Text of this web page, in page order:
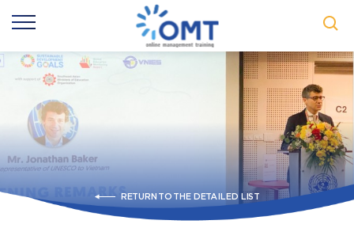
RETURN TO THE DETAILED LIST